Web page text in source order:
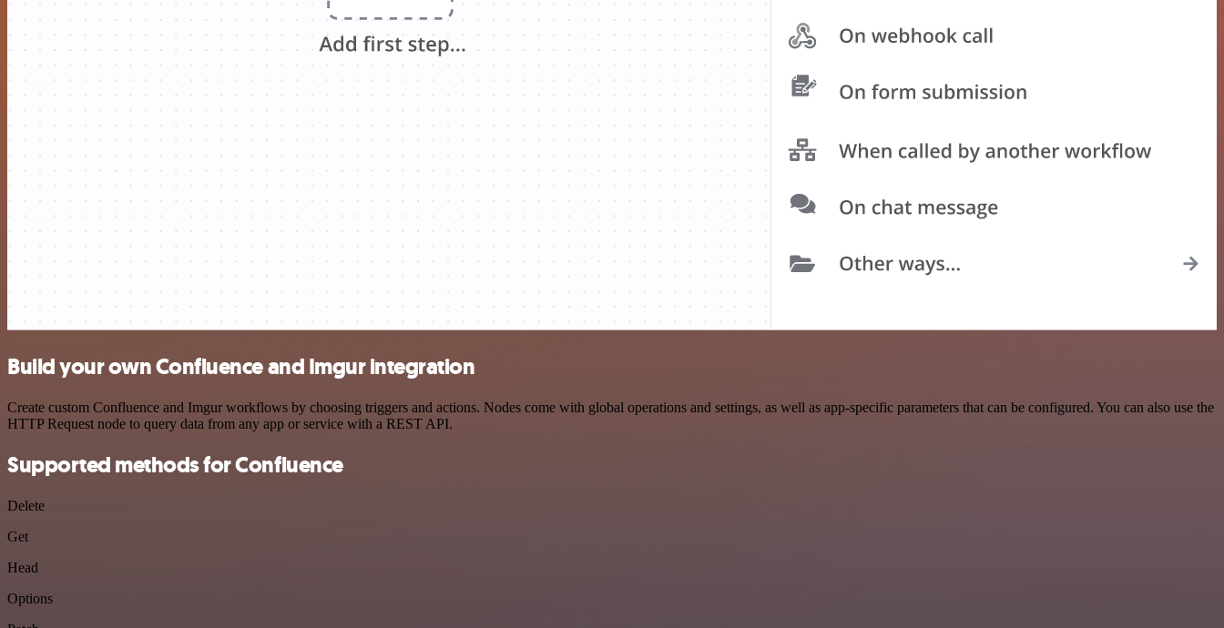
Build your own Confluence and Imgur integration
Create custom Confluence and Imgur workflows by choosing triggers and actions. Nodes come with global operations and settings, as well as app-specific parameters that can be configured. You can also use the
HTTP Request node to query data from any app or service with a REST API.
Supported methods for Confluence
Delete
Get
Head
Options